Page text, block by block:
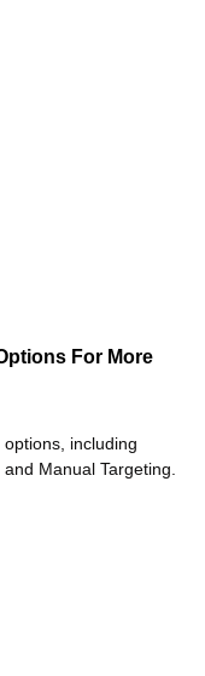
For More
including
Manual Targeting.